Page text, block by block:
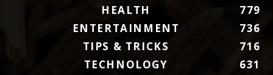
HEALTH
779
ENTERTAINMENT
736
TIPS & TRICKS
716
TECHNOLOGY
631